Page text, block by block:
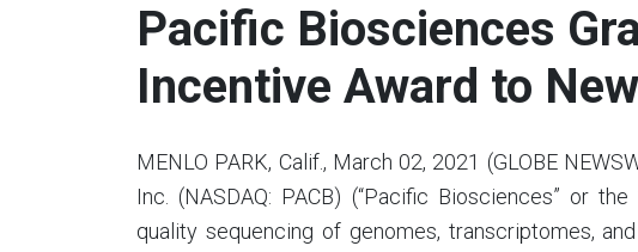
Pacific Biosciences
Incentive Award to
MENLO PARK, Calif., March 02, 2021 (GLOBE
Inc. (NASDAQ: PACB) (“Pacific Biosciences” or
quality sequencing of genomes, transcriptomes,